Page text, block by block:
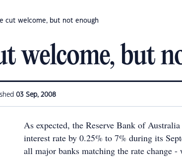
cut welcome, but not enough
welcome, but
03 Sep, 2008
As expected, the Reserve Bank of
interest rate by 0.25% to 7% during its
all major banks matching the rate change -